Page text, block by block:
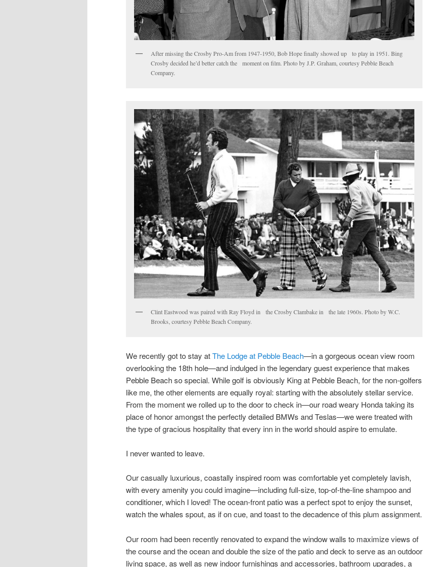
After missing the Crosby Pro-Am from 1947-1950, Bob Hope finally showed up to play in 1951. Bing
Crosby decided he’d better catch the moment on film. Photo by J.P. Graham, courtesy Pebble Beach
Company.
Clint Eastwood was paired with Ray Floyd in the Crosby Clambake in the late 1960s. Photo by W.C.
Brooks, courtesy Pebble Beach Company.
We recently got to stay atThe Lodge at Pebble Beach—in a gorgeous ocean view room
overlooking the 18th hole—and indulged in the legendary guest experience that makes
Pebble Beach so special. While golf is obviously King at Pebble Beach, for the non-golfers
like me, the other elements are equally royal: starting with the absolutely stellar service.
From the moment we rolled up to the door to check in—our road weary Honda taking its
place of honor amongst the perfectly detailed BMWs and Teslas—we were treated with
the type of gracious hospitality that every inn in the world should aspire to emulate.
I never wanted to leave.
Our casually luxurious, coastally inspired room was comfortable yet completely lavish,
with every amenity you could imagine—including full-size, top-of-the-line shampoo and
conditioner, which I loved! The ocean-front patio was a perfect spot to enjoy the sunset,
watch the whales spout, as if on cue, and toast to the decadence of this plum assignment.
Our room had been recently renovated to expand the window walls to maximize views of
the course and the ocean and double the size of the patio and deck to serve as an outdoor
living space, as well as new indoor furnishings and accessories, bathroom upgrades, a